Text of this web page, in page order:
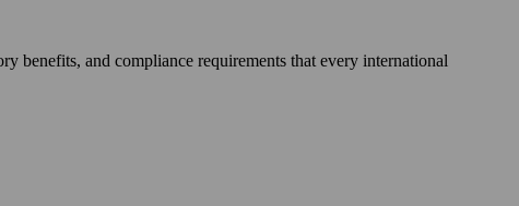
benefits, and compliance requirements that every international